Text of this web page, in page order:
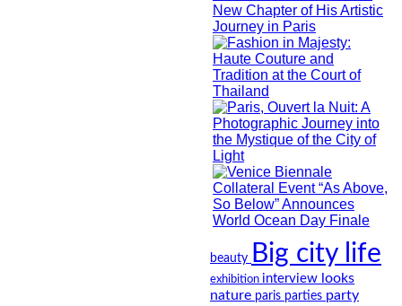
beauty Big city life
exhibition interview looks
nature paris parties party